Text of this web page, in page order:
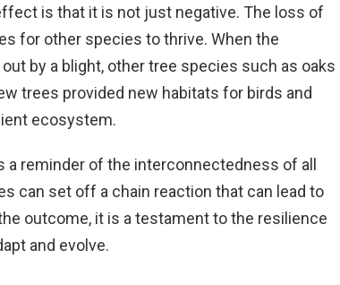
is that it is not just negative. The loss of
for other species to thrive. When the
by a blight, other tree species such as oaks
trees provided new habitats for birds and
ecosystem.
a reminder of the interconnectedness of all
can set off a chain reaction that can lead to
outcome, it is a testament to the resilience
and evolve.